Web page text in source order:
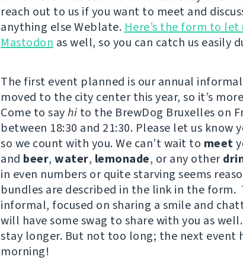
reach out to us if you want to meet and
anything else Weblate. Here’s the form to let
Mastodon as well, so you can catch us easily
The first event planned is our annual informal
moved to the city center this year, so it’s
Come to sayhi to the BrewDog Bruxelles on
between 18:30 and 21:30. Please let us know
so we count with you. We can’t wait to meet
and beer, water, lemonade, or any other
in even numbers or quite starving seems
bundles are described in the link in the form.
informal, focused on sharing a smile and
will have some swag to share with you as
stay longer. But not too long; the next event
morning!